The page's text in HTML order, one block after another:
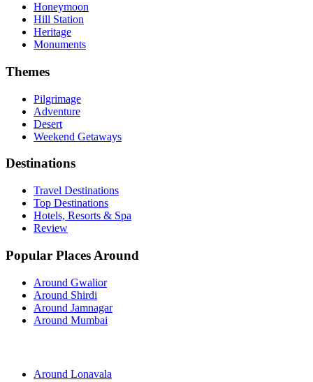
Honeymoon
Hill Station
Heritage
Monuments
Themes
Pilgrimage
Adventure
Desert
Weekend Getaways
Destinations
Travel Destinations
Top Destinations
Hotels, Resorts & Spa
Review
Popular Places Around
Around Gwalior
Around Shirdi
Around Jamnagar
Around Mumbai
Around Lonavala